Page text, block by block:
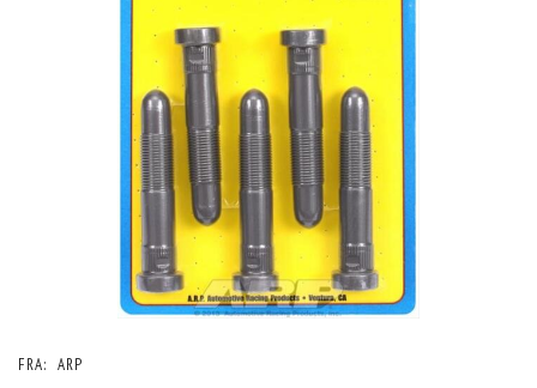
FRA: ARP